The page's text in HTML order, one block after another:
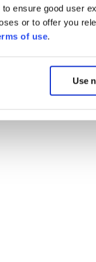
ensure good user
or to offer you
of use.
Use